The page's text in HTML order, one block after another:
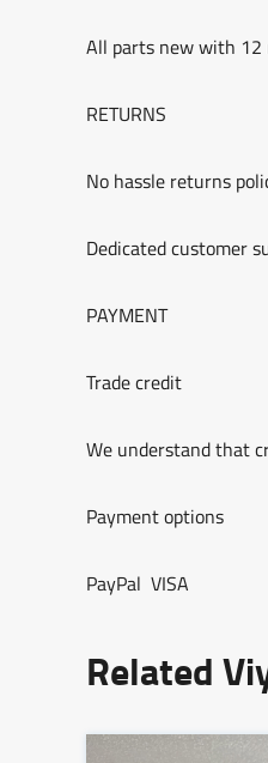
All parts new with
RETURNS
No hassle returns
Dedicated customer
PAYMENT
Trade credit
We understand that
Payment options
PayPal VISA
Related